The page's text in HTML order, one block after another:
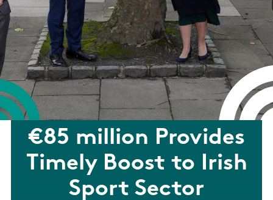
€85 million Provides
Timely Boost to Irish
Sport Sector